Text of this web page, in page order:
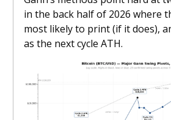
in the back half of 2026 where
most likely to print (if it does),
as the next cycle ATH.